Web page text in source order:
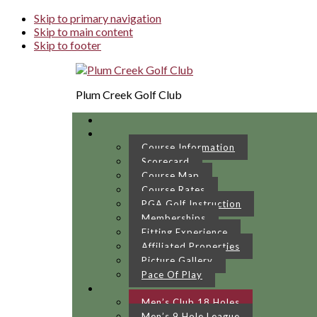
Skip to primary navigation
Skip to main content
Skip to footer
Plum Creek Golf Club
Course Information
Scorecard
Course Map
Course Rates
PGA Golf Instruction
Memberships
Fitting Experience
Affiliated Properties
Picture Gallery
Pace Of Play
Men’s Club 18 Holes